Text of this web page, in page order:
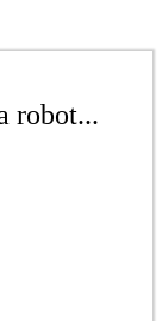
robot...